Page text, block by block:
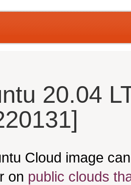
20.04
Cloud image
on public clouds